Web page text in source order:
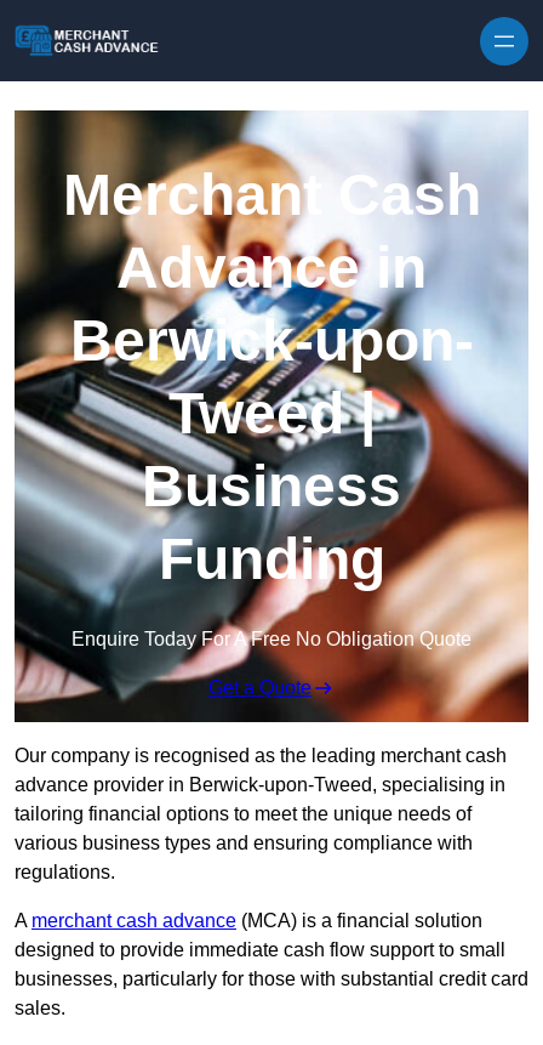
Merchant Cash
Advance in
Berwick-upon-
Tweed |
Business
Funding
Enquire Today For A Free No Obligation Quote
Get a Quote
Our company is recognised as the leading merchant cash
advance provider in Berwick-upon-Tweed, specialising in
tailoring financial options to meet the unique needs of
various business types and ensuring compliance with
regulations.
A merchant cash advance (MCA) is a financial solution
designed to provide immediate cash flow support to small
businesses, particularly for those with substantial credit card
sales.